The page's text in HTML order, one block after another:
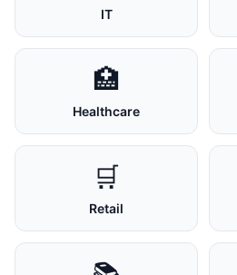
IT
🏥
Healthcare
🛒
Retail